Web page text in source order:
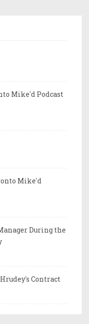
Mike'd Podcast
Mike'd
During the
Contract